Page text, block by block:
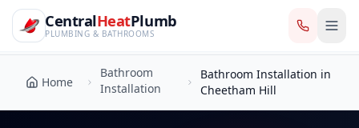
CentralHeatPlumb — Manchester Plumbing & Heating
Skip to main content
CentralHeatPlumb
PLUMBING & BATHROOMS
Home
Bathroom
Installation
Bathroom Installation in
Home
Bathroom
Installation
Bathroom Installation in
Cheetham Hill